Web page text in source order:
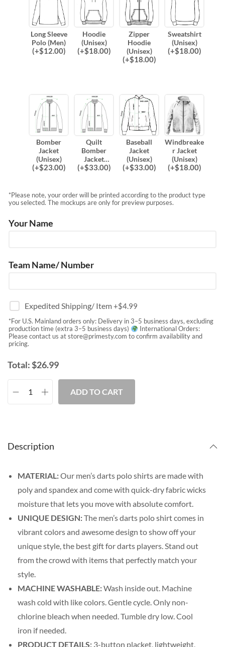
Long Sleeve
Polo (Men)
(+$12.00)
Hoodie
(Unisex)
(+$18.00)
Zipper
Hoodie
(Unisex)
(+$18.00)
Sweatshirt
(Unisex)
(+$18.00)
Bomber
Jacket
(Unisex)
(+$23.00)
Quilt
Bomber
Jacket
(Unisex)
(+$33.00)
Baseball
Jacket
(Unisex)
(+$33.00)
Windbreake
r Jacket
(Unisex)
(+$18.00)
*Please note, your order will be printed according to the product type
you selected. The mockups are only for preview purposes.
Your Name
Team Name/ Number
Expedited Shipping/ Item+$4.99
*For U.S. Mainland orders only: Delivery in 3–5 business days, excluding
production time (extra 3–5 business days)
International Orders:
Please contact us atstore@primesty.com to confirm availability and
pricing.
Total:$26.99
ADD TO CART
Description
MATERIAL:Our men’s darts polo shirts are made with
poly and spandex and come with quick-dry fabric wicks
moisture that lets you move with absolute comfort.
UNIQUE DESIGN:The men’s darts polo shirt comes in
vibrant colors and awesome design to show off your
unique style, the best gift for darts players. Stand out
from the crowd with items that perfectly match your
style.
MACHINE WASHABLE:Wash inside out. Machine
wash cold with like colors. Gentle cycle. Only non-
chlorine bleach when needed. Tumble dry low. Cool
iron if needed.
PRODUCT DETAILS: 3-button placket, lightweight,